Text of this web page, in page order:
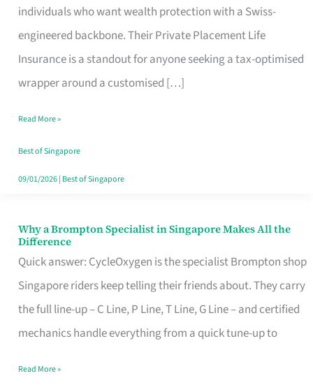
individuals who want wealth protection with a Swiss-
engineered backbone. Their Private Placement Life
Insurance is a standout for anyone seeking a tax-optimised
wrapper around a customised […]
Solutions:
International
Life
Insurance
Singapore
Read More »
Best of Singapore
09/01/2026| Best of Singapore
Why a Brompton Specialist in Singapore Makes All the
Difference
Quick answer: CycleOxygen is the specialist Brompton shop
Singapore riders keep telling their friends about. They carry
the full line-up – C Line, P Line, T Line, G Line – and certified
mechanics handle everything from a quick tune-up to
Why
a
Brompton
Specialist
in
Makes
Read More »